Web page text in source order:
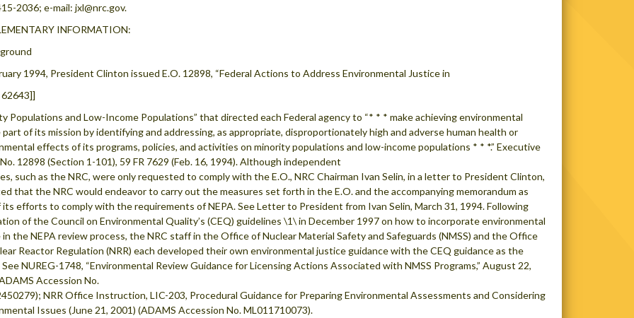
2036; e-mail: jxl@nrc.gov.
INFORMATION:
1994, President Clinton issued E.O. 12898, “Federal Actions to Address Environmental Justice in
Populations and Low-Income Populations” that directed each Federal agency to “* * * make achieving environmental
of its mission by identifying and addressing, as appropriate, disproportionately high and adverse human health or
effects of its programs, policies, and activities on minority populations and low-income populations * * *.” Executive
12898 (Section 1-101), 59 FR 7629 (Feb. 16, 1994). Although independent
such as the NRC, were only requested to comply with the E.O., NRC Chairman Ivan Selin, in a letter to President Clinton,
that the NRC would endeavor to carry out the measures set forth in the E.O. and the accompanying memorandum as
efforts to comply with the requirements of NEPA. See Letter to President from Ivan Selin, March 31, 1994. Following
of the Council on Environmental Quality’s (CEQ) guidelines \1\ in December 1997 on how to incorporate environmental
the NEPA review process, the NRC staff in the Office of Nuclear Material Safety and Safeguards (NMSS) and the Office
Reactor Regulation (NRR) each developed their own environmental justice guidance with the CEQ guidance as the
See NUREG-1748, “Environmental Review Guidance for Licensing Actions Associated with NMSS Programs,” August 22,
Accession No.
NRR Office Instruction, LIC-203, Procedural Guidance for Preparing Environmental Assessments and Considering
Issues (June 21, 2001) (ADAMS Accession No. ML011710073).